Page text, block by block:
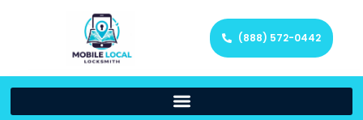
(888) 572-0442